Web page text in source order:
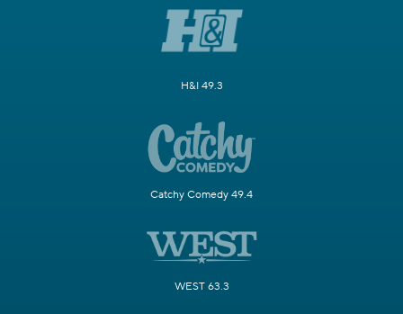
H&I 49.3
Catchy Comedy 49.4
WEST 63.3